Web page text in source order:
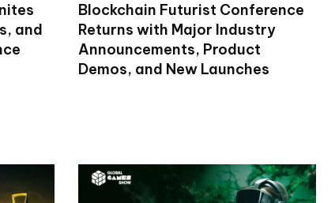
and
Blockchain Futurist Conference
Returns with Major Industry
Announcements, Product
Demos, and New Launches